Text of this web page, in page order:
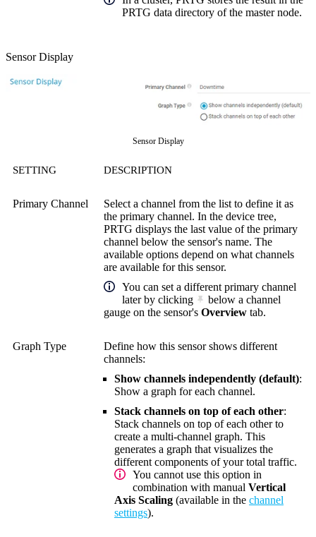
PRTG data directory of the master node.
Sensor Display
Sensor Display
SETTING DESCRIPTION
Primary Channel
Select a channel from the list to define it as
the primary channel. In the device tree,
PRTG displays the last value of the primary
channel below the sensor's name. The
available options depend on what channels
are available for this sensor.
You can set a different primary channel
later by clicking
below a channel
gauge on the sensor's Overview tab.
Graph Type
Define how this sensor shows different
channels:
Show channels independently (default):
Show a graph for each channel.
Stack channels on top of each other:
Stack channels on top of each other to
create a multi-channel graph. This
generates a graph that visualizes the
different components of your total traffic.
You cannot use this option in
combination with manual Vertical
Axis Scaling (available in the channel
settings).